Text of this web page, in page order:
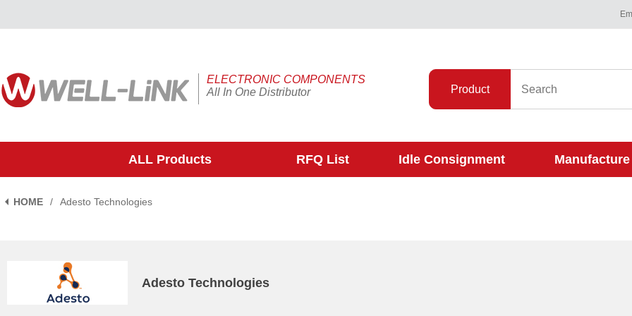
ELECTRONIC COMPONENTS
All In One Distributor
Product
ALL Products RFQ List Idle Consignment Manufacture
HOME / Adesto Technologies
Adesto Technologies